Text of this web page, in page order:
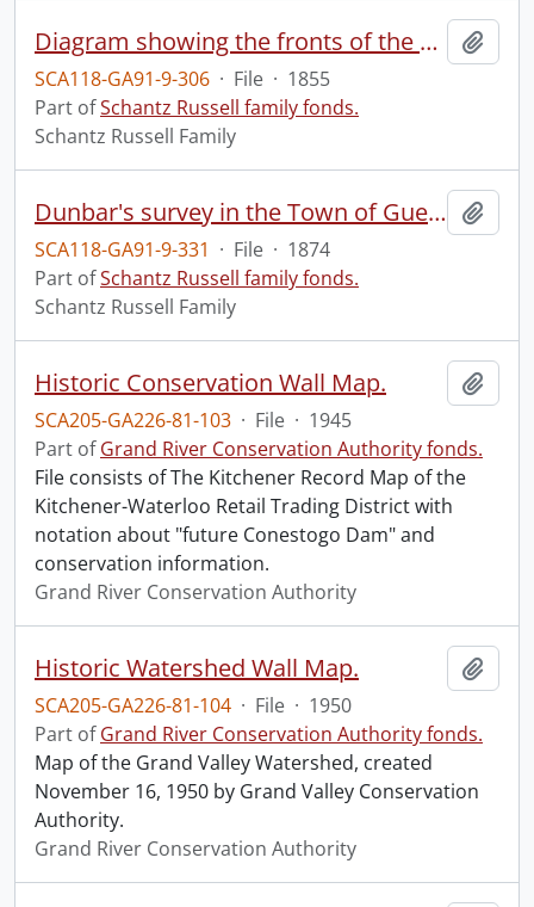
Diagram showing the fronts of the properties on King Street between Frederick and Yonge Streets on the north and between Benton and Gaukel Streets on the south, the black lines marking the divisions between owners, the red between occupants.
SCA118-GA91-9-306 · File · 1855
Part ofSchantz Russell family fonds.
Schantz Russell Family
Dunbar's survey in the Town of Guelph, being composed of parts of lots 4 and 5 in the first, and parts of lots 4 and 5 in the second range of division E, Township of Guelph, as laid out for the proprietor, Alexander Dunbar, Esqre.
SCA118-GA91-9-331 · File · 1874
Part ofSchantz Russell family fonds.
Schantz Russell Family
Historic Conservation Wall Map.
SCA205-GA226-81-103 · File · 1945
Part ofGrand River Conservation Authority fonds.
File consists of The Kitchener Record Map of the
Kitchener-Waterloo Retail Trading District with
notation about "future Conestogo Dam" and
conservation information.
Grand River Conservation Authority
Historic Watershed Wall Map.
SCA205-GA226-81-104 · File · 1950
Part ofGrand River Conservation Authority fonds.
Map of the Grand Valley Watershed, created
November 16, 1950 by Grand Valley Conservation
Authority.
Grand River Conservation Authority